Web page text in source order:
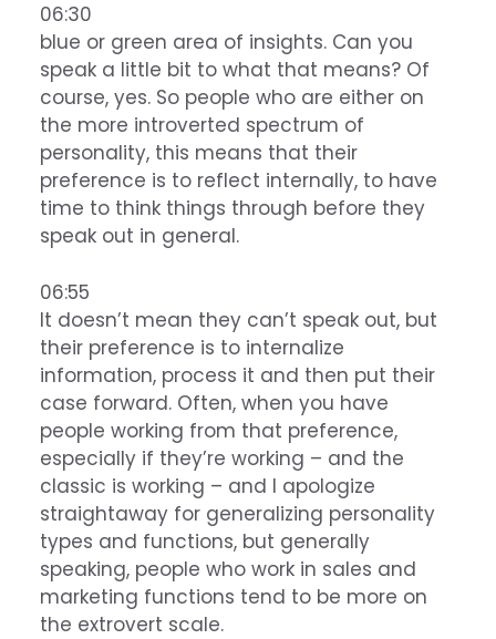
06:30
blue or green area of insights. Can you
speak a little bit to what that means? Of
course, yes. So people who are either on
the more introverted spectrum of
personality, this means that their
preference is to reflect internally, to have
time to think things through before they
speak out in general.
06:55
It doesn’t mean they can’t speak out, but
their preference is to internalize
information, process it and then put their
case forward. Often, when you have
people working from that preference,
especially if they’re working – and the
classic is working – and I apologize
straightaway for generalizing personality
types and functions, but generally
speaking, people who work in sales and
marketing functions tend to be more on
the extrovert scale.